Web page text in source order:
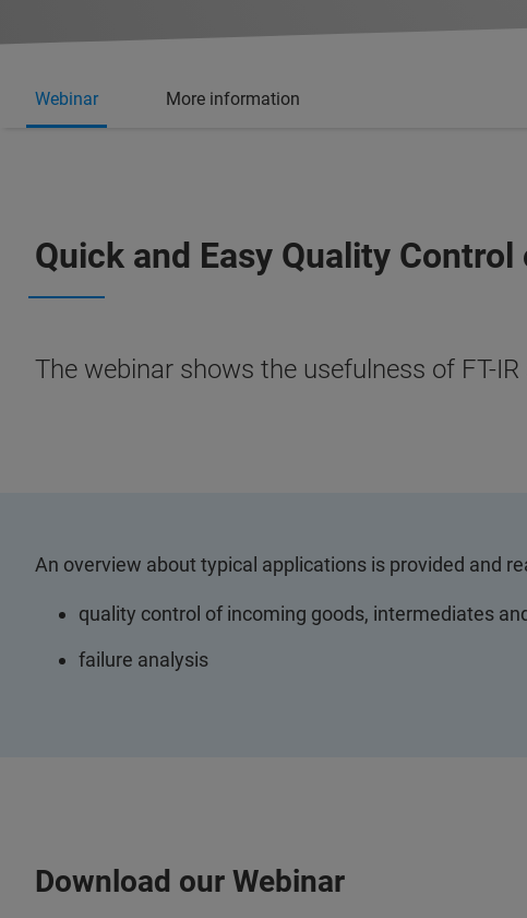
Webinar More information
Quick and Easy Quality
The webinar shows the usefulness of FT-
An overview about typical applications is provided and
quality control of incoming goods, intermediates
failure analysis
Download our Webinar